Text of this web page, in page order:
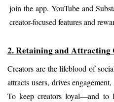
join the app. YouTube and
creator-focused features and
2. Retaining and Attracting
Creators are the lifeblood of
attracts users, drives
To keep creators loyal—and to